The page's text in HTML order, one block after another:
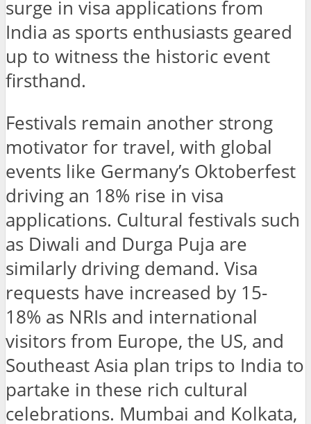
surge in visa applications from
India as sports enthusiasts geared
up to witness the historic event
firsthand.
Festivals remain another strong
motivator for travel, with global
events like Germany’s Oktoberfest
driving an 18% rise in visa
applications. Cultural festivals such
as Diwali and Durga Puja are
similarly driving demand. Visa
requests have increased by 15-
18% as NRIs and international
visitors from Europe, the US, and
Southeast Asia plan trips to India to
partake in these rich cultural
celebrations. Mumbai and Kolkata,